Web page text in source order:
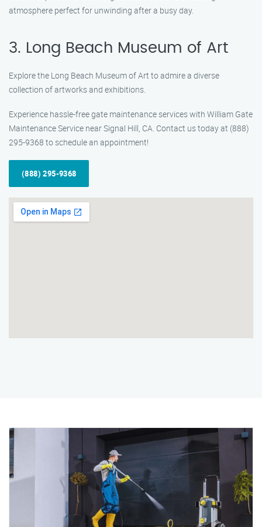
atmosphere perfect for unwinding after a busy day.
3. Long Beach Museum of Art
Explore the Long Beach Museum of Art to admire a diverse
collection of artworks and exhibitions.
Experience hassle-free gate maintenance services with William Gate
Maintenance Service near Signal Hill, CA. Contact us today at (888)
295-9368 to schedule an appointment!
(888) 295-9368